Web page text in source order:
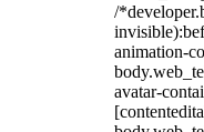
/
animation-
avatar-